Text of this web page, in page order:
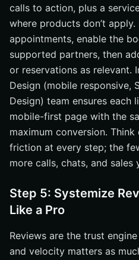
calls to action, plus a
where products don’t
appointments, enable the
supported partners, then
or reservations as relevant.
Design (mobile responsive,
Design) team ensures each
mobile-first page with the
maximum conversion.
friction at every step; the
more calls, chats, and sales
Step 5: Systemize
Like a Pro
Reviews are the trust
and velocity matters as